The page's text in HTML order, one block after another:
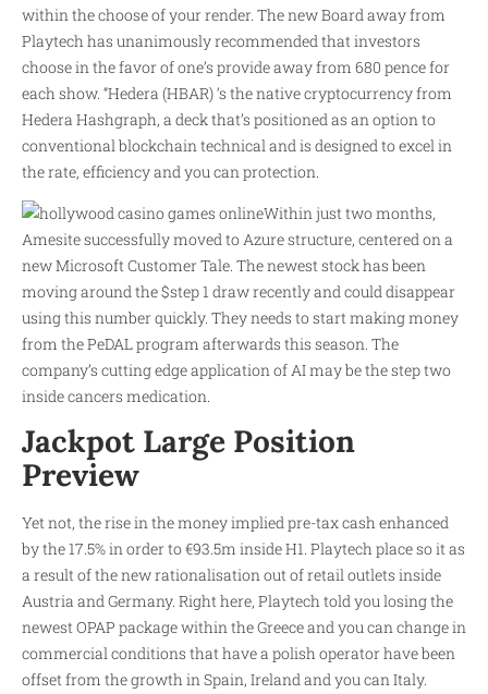
within the choose of your render. The new Board away from
Playtech has unanimously recommended that investors
choose in the favor of one’s provide away from 680 pence for
each show. “Hedera (HBAR) ‘s the native cryptocurrency from
Hedera Hashgraph, a deck that’s positioned as an option to
conventional blockchain technical and is designed to excel in
the rate, efficiency and you can protection.
Within just two months,
Amesite successfully moved to Azure structure, centered on a
new Microsoft Customer Tale. The newest stock has been
moving around the $step 1 draw recently and could disappear
using this number quickly. They needs to start making money
from the PeDAL program afterwards this season. The
company’s cutting edge application of AI may be the step two
inside cancers medication.
Jackpot Large Position
Preview
Yet not, the rise in the money implied pre-tax cash enhanced
by the 17.5% in order to €93.5m inside H1. Playtech place so it as
a result of the new rationalisation out of retail outlets inside
Austria and Germany. Right here, Playtech told you losing the
newest OPAP package within the Greece and you can change in
commercial conditions that have a polish operator have been
offset from the growth in Spain, Ireland and you can Italy.